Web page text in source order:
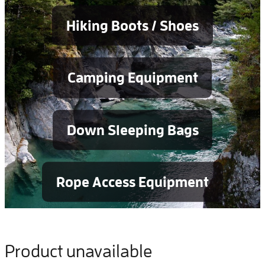
Hiking Boots / Shoes
Camping Equipment
Down Sleeping Bags
Rope Access Equipment
Product unavailable
Blog
Testimonials
Services